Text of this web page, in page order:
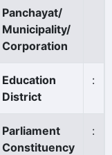
Panchayat/
Municipality/
Corporation
Education
District
:
Parliament
Constituency
: